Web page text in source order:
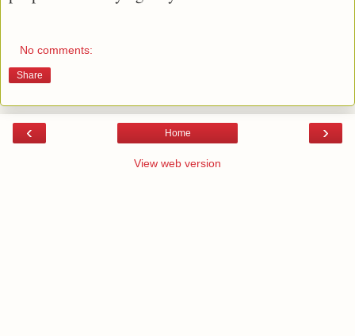
No comments:
Share
‹ ›
Home
View web version